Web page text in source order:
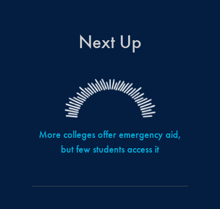
Next Up
More colleges offer emergency aid,
but few students access it